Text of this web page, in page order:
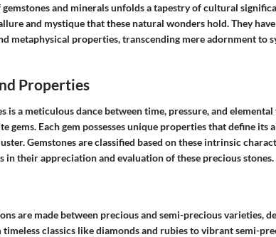
and minerals unfolds a tapestry of cultural
and mystique that these natural wonders hold. They
metaphysical properties, transcending mere adornment to
Properties
is a meticulous dance between time, pressure, and elemental
gems. Each gem possesses unique properties that define its
Gemstones are classified based on these intrinsic
in their appreciation and evaluation of these precious stones.
are made between precious and semi-precious varieties,
classics like diamonds and rubies to vibrant semi-